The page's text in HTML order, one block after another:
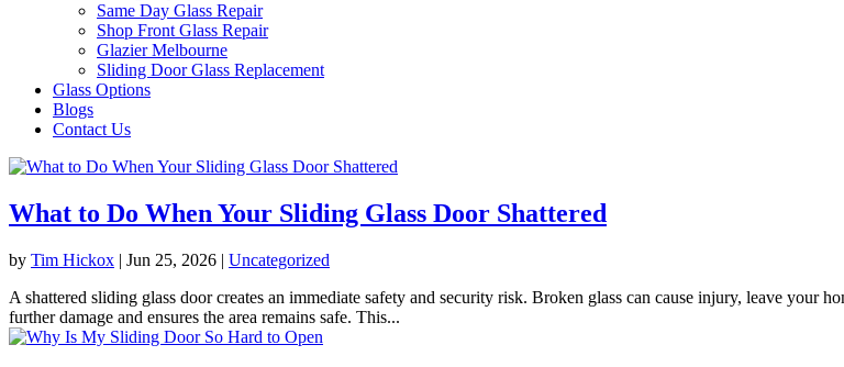
Same Day Glass Repair
Shop Front Glass Repair
Glazier Melbourne
Sliding Door Glass Replacement
Glass Options
Blogs
Contact Us
What to Do When Your Sliding Glass Door Shattered
by Tim Hickox | Jun 25, 2026 | Uncategorized
A shattered sliding glass door creates an immediate safety and security risk. Broken glass can cause injury, leave your
further damage and ensures the area remains safe. This...